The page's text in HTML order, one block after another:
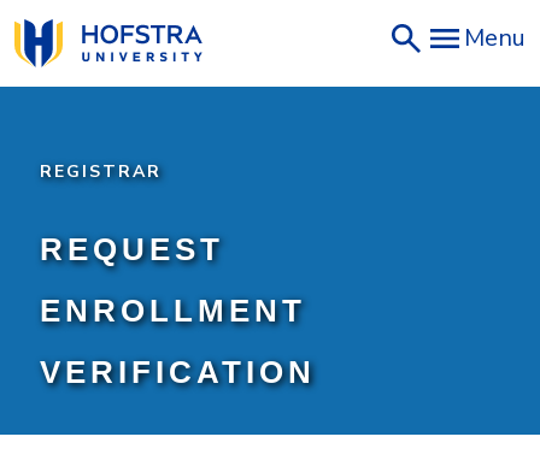
Skip
to
main
Menu
REGISTRAR
REQUEST
ENROLLMENT
VERIFICATION